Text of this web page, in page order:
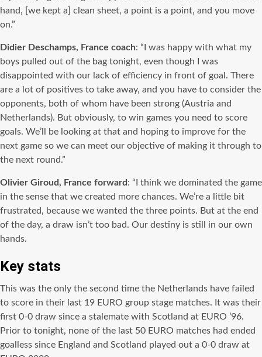
hand, [we kept a] clean sheet, a point is a point, and you move
on.”
Didier Deschamps, France coach: “I was happy with what my
boys pulled out of the bag tonight, even though I was
disappointed with our lack of efficiency in front of goal. There
are a lot of positives to take away, and you have to consider the
opponents, both of whom have been strong (Austria and
Netherlands). But obviously, to win games you need to score
goals. We’ll be looking at that and hoping to improve for the
next game so we can meet our objective of making it through to
the next round.”
Olivier Giroud, France forward: “I think we dominated the game
in the sense that we created more chances. We’re a little bit
frustrated, because we wanted the three points. But at the end
of the day, a draw isn’t too bad. Our destiny is still in our own
hands.
Key stats
This was the only the second time the Netherlands have failed
to score in their last 19 EURO group stage matches. It was their
first 0-0 draw since a stalemate with Scotland at EURO ’96.
Prior to tonight, none of the last 50 EURO matches had ended
goalless since England and Scotland played out a 0-0 draw at